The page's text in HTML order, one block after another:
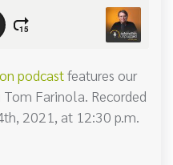
podcastfeatures our
Farinola. Recorded
2021, at 12:30 p.m.